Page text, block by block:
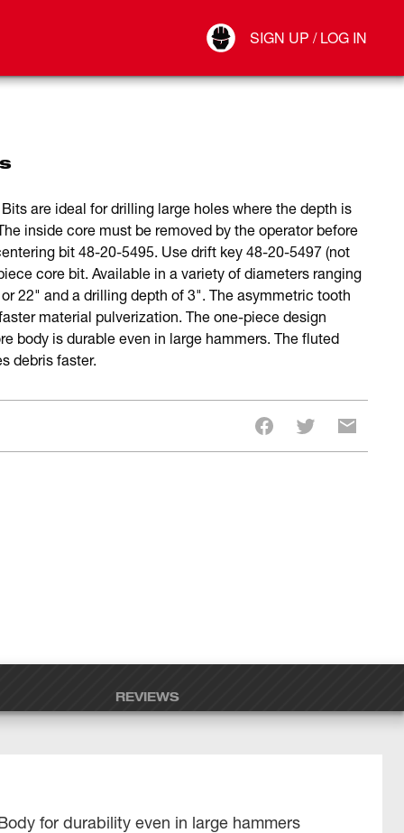
SIGN UP / LOG IN
Connect
are ideal for drilling large holes where the depth is
inside core must be removed by the operator before
bit 48-20-5495. Use drift key 48-20-5497 (not
core bit. Available in a variety of diameters ranging
22" and a drilling depth of 3". The asymmetric tooth
material pulverization. The one-piece design
body is durable even in large hammers. The fluted
debris faster.
REVIEWS
for durability even in large hammers